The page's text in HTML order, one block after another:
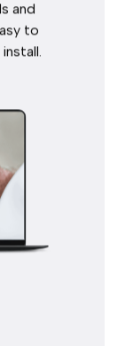
and
to
install.